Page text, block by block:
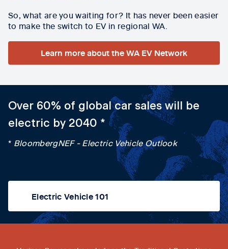
So, what are you waiting for? It has never been easier
to make the switch to EV in regional WA.
Learn more about the WA EV Network
Over 60% of global car sales will be
electric by 2040 *
* BloombergNEF - Electric Vehicle Outlook
Electric Vehicle 101